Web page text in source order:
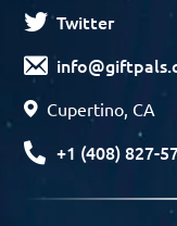
Twitter
Cupertino, CA
+1 (408) 827-